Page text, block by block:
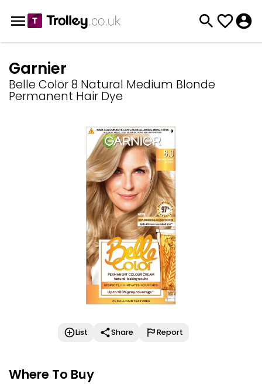
Garnier
Belle Color 8 Natural Medium Blonde
Permanent Hair Dye
List Share Report
Where To Buy